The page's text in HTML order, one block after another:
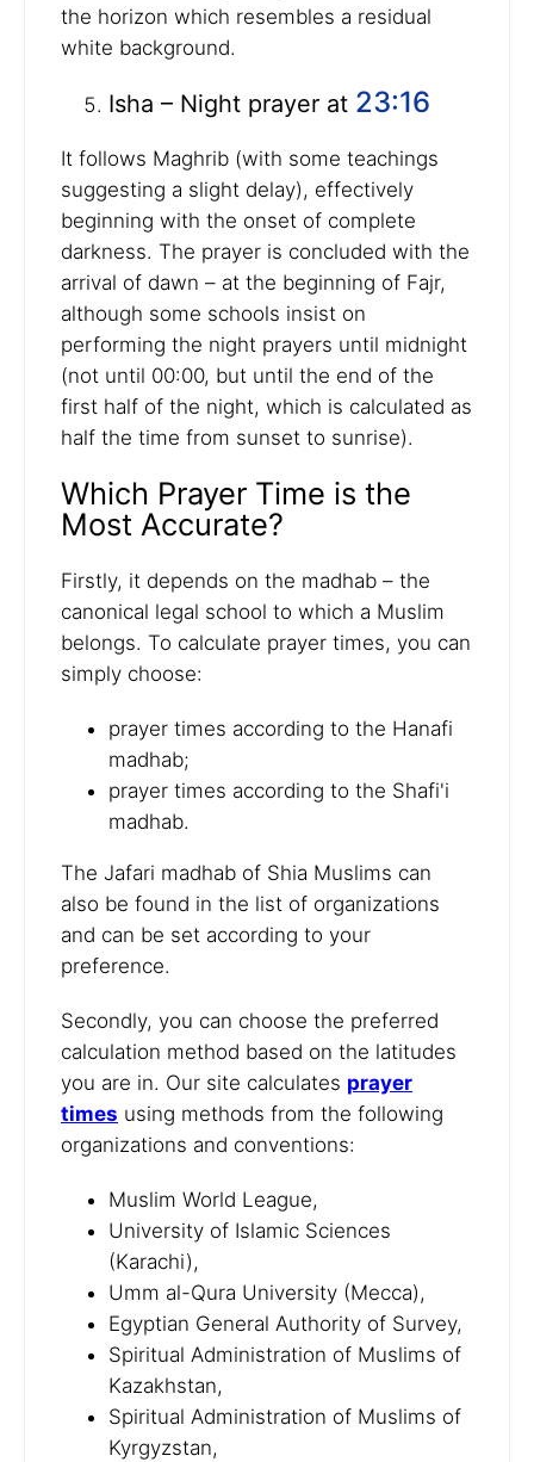
the horizon which resembles a residual
white background.
Isha – Night prayer at 23:16
It follows Maghrib (with some teachings
suggesting a slight delay), effectively
beginning with the onset of complete
darkness. The prayer is concluded with the
arrival of dawn – at the beginning of Fajr,
although some schools insist on
performing the night prayers until midnight
(not until 00:00, but until the end of the
first half of the night, which is calculated as
half the time from sunset to sunrise).
Which Prayer Time is the
Most Accurate?
Firstly, it depends on the madhab – the
canonical legal school to which a Muslim
belongs. To calculate prayer times, you can
simply choose:
prayer times according to the Hanafi
madhab;
prayer times according to the Shafi'i
madhab.
The Jafari madhab of Shia Muslims can
also be found in the list of organizations
and can be set according to your
preference.
Secondly, you can choose the preferred
calculation method based on the latitudes
you are in. Our site calculates prayer
times using methods from the following
organizations and conventions:
Muslim World League,
University of Islamic Sciences
(Karachi),
Umm al-Qura University (Mecca),
Egyptian General Authority of Survey,
Spiritual Administration of Muslims of
Kazakhstan,
Spiritual Administration of Muslims of
Kyrgyzstan,